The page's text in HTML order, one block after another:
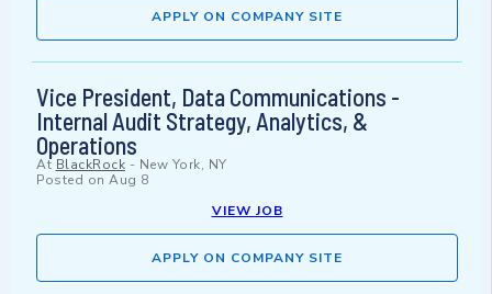
APPLY ON COMPANY SITE
Vice President, Data Communications -
Internal Audit Strategy, Analytics, &
Operations
At BlackRock - New York, NY
Posted on Aug 8
VIEW JOB
APPLY ON COMPANY SITE